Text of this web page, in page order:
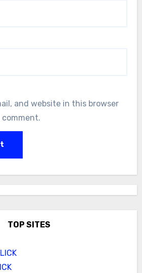
and website in this browser
TOP SITES